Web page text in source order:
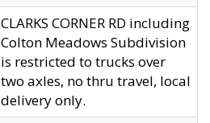
CLARKS CORNER RD including
Colton Meadows Subdivision
is restricted to trucks over
two axles, no thru travel, local
delivery only.